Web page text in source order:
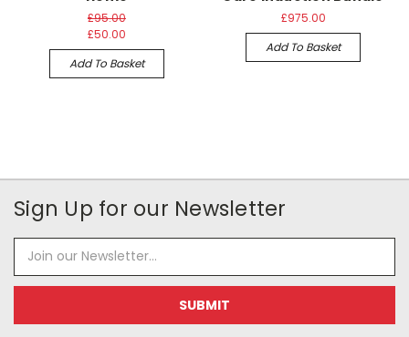
£95.00
£50.00
Add To Basket
£975.00
Add To Basket
Sign Up for our Newsletter
Email
Address